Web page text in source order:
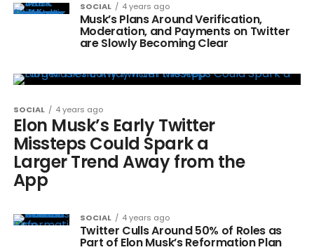
SOCIAL 4 years ago
Musk’s Plans Around Verification,
Moderation, and Payments on Twitter
are Slowly Becoming Clear
SOCIAL 4 years ago
Elon Musk’s Early Twitter
Missteps Could Spark a
Larger Trend Away from the
App
SOCIAL 4 years ago
Twitter Culls Around 50% of Roles as
Part of Elon Musk’s Reformation Plan